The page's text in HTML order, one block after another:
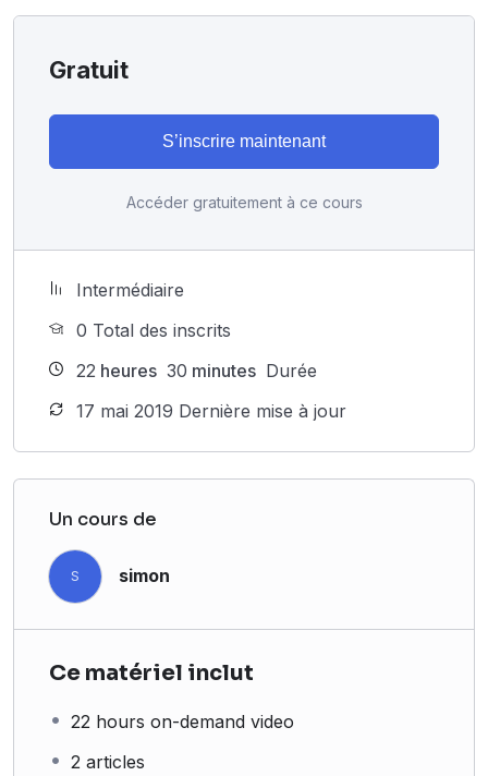
Gratuit
S’inscrire maintenant
Accéder gratuitement à ce cours
Intermédiaire
0 Total des inscrits
22 heures 30 minutes Durée
17 mai 2019 Dernière mise à jour
Un cours de
S simon
Ce matériel inclut
22 hours on-demand video
2 articles